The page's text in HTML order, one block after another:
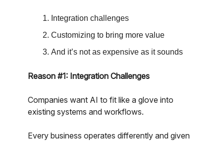
Integration challenges
Customizing to bring more value
And it’s not as expensive as it sounds
Reason #1: Integration Challenges
Companies want AI to fit like a glove into
existing systems and workflows.
Every business operates differently and given